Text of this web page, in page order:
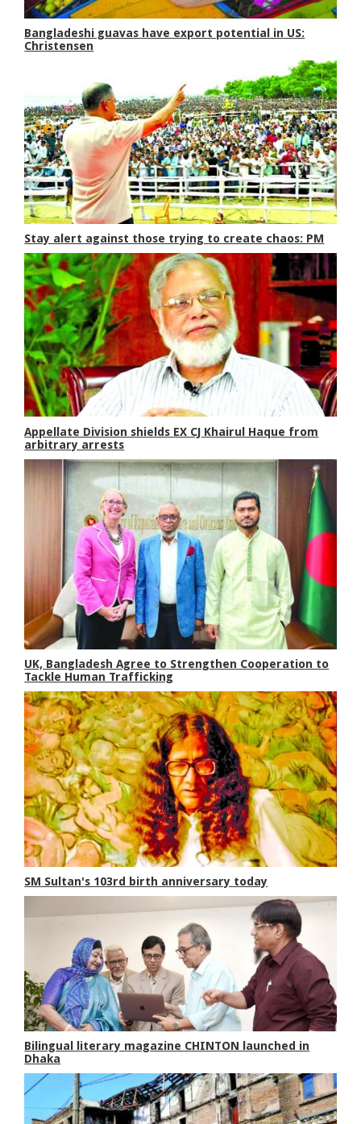
Bangladeshi guavas have export potential in US:
Christensen
Stay alert against those trying to create chaos: PM
Appellate Division shields EX CJ Khairul Haque from
arbitrary arrests
UK, Bangladesh Agree to Strengthen Cooperation to
Tackle Human Trafficking
SM Sultan's 103rd birth anniversary today
Bilingual literary magazine CHINTON launched in
Dhaka